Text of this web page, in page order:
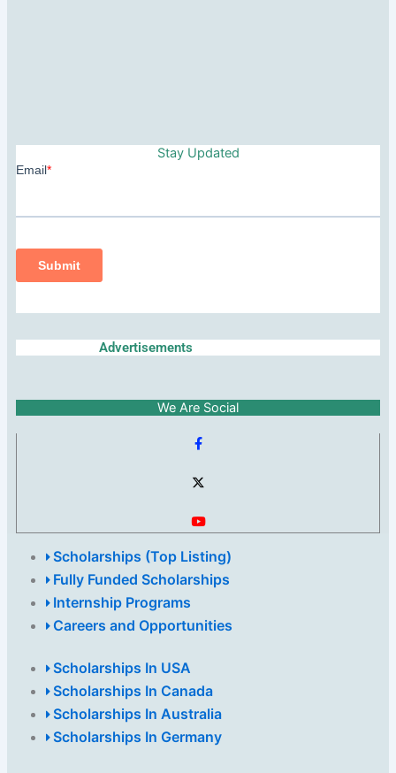
Stay Updated
Advertisements
We Are Social
Scholarships (Top Listing)
Fully Funded Scholarships
Internship Programs
Careers and Opportunities
Scholarships In USA
Scholarships In Canada
Scholarships In Australia
Scholarships In Germany